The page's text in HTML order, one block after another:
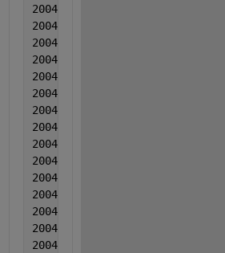
2004  6  6  0.004082  0.00094
2004   6  6  0.001968
2004  6  6  0.003323  -
2004  6  6  0.003829  0.00056
2004  6  6  0.002104  -
2004  6  6  0.002569  -
2004  6  6  0.000495  -
2004  6  6  0.001436  -
2004  6  6  0.003131  -
2004  6  6  0.001037  -
2004   6  6  0.004102  -
2004  6  6  0.002758  0.000347
2004  6  6  0.003643  0.000263
2004  6  6  0.002348  -0.00195
2004  6  6  0.001044  -